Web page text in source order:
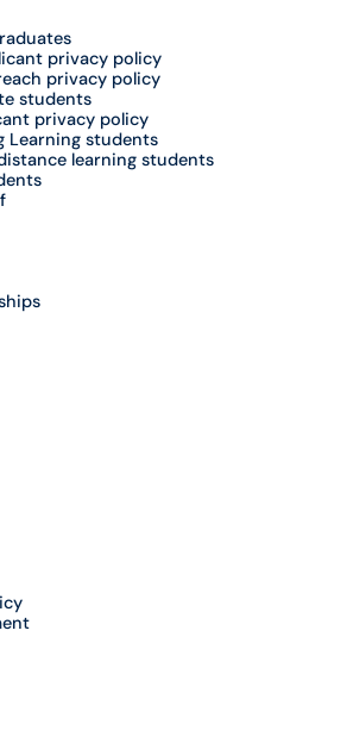
privacy policy
privacy policy
students
privacy policy
Learning students
learning students